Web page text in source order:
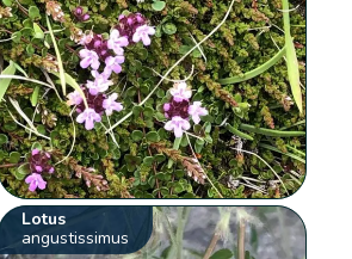
Lotus
angustissimus